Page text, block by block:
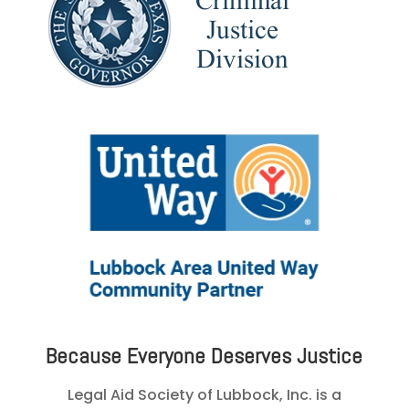
Because Everyone Deserves Justice
Legal Aid Society of Lubbock, Inc. is a